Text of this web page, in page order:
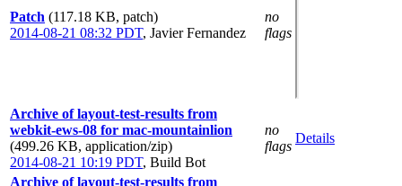
Patch (117.18 KB, patch)
2014-08-21 08:32 PDT, Javier Fernandez
no
flags
Archive of layout-test-results from
webkit-ews-08 for mac-mountainlion
(499.26 KB, application/zip)
2014-08-21 10:19 PDT, Build Bot
no
flags
Details
Archive of layout-test-results from